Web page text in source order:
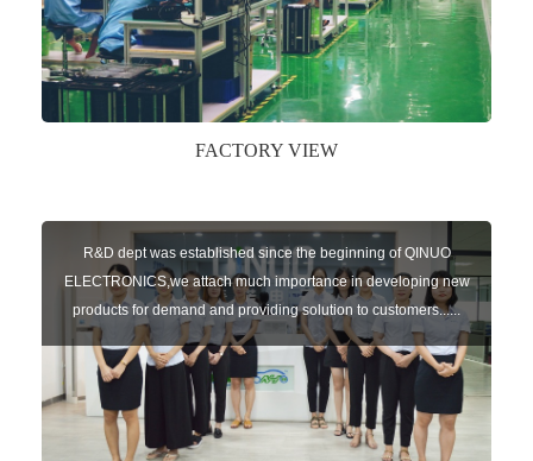
work-in-process. Streamlined production line ensures a high
pass rate of each step. Equipp1
FACTORY VIEW
R&D dept was established since the beginning of QINUO
ELECTRONICS,we attach much importance in developing new
products for demand and providing solution to customers......
R&D team: Two R&D offices,one locates in QUANZHOU with 20
engineers,the other office locates in Wuhan city with 8
engineers. 16 software engineers,6 hardware engineer1